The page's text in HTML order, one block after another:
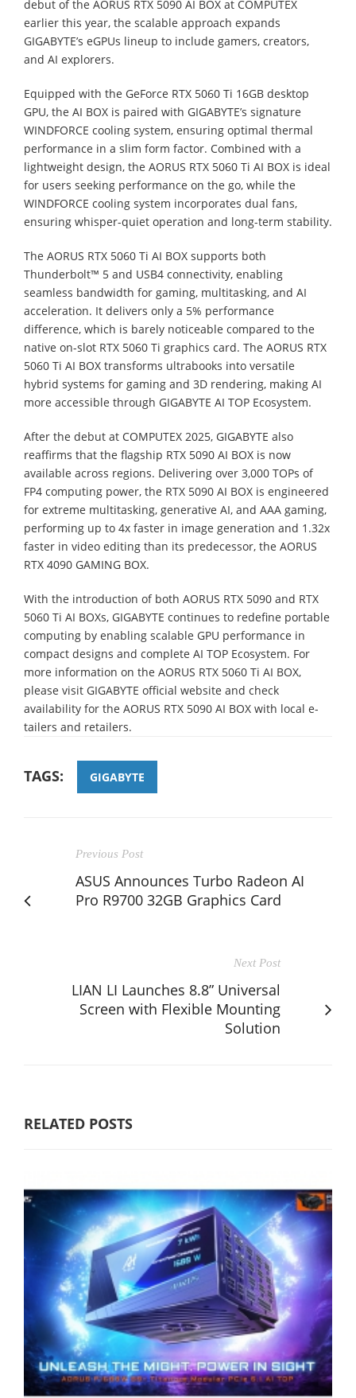
debut of the AORUS RTX 5090 AI BOX at COMPUTEX
earlier this year, the scalable approach expands
GIGABYTE’s eGPUs lineup to include gamers, creators,
and AI explorers.
Equipped with the GeForce RTX 5060 Ti 16GB desktop
GPU, the AI BOX is paired with GIGABYTE’s signature
WINDFORCE cooling system, ensuring optimal thermal
performance in a slim form factor. Combined with a
lightweight design, the AORUS RTX 5060 Ti AI BOX is ideal
for users seeking performance on the go, while the
WINDFORCE cooling system incorporates dual fans,
ensuring whisper-quiet operation and long-term stability.
The AORUS RTX 5060 Ti AI BOX supports both
Thunderbolt™ 5 and USB4 connectivity, enabling
seamless bandwidth for gaming, multitasking, and AI
acceleration. It delivers only a 5% performance
difference, which is barely noticeable compared to the
native on-slot RTX 5060 Ti graphics card. The AORUS RTX
5060 Ti AI BOX transforms ultrabooks into versatile
hybrid systems for gaming and 3D rendering, making AI
more accessible through GIGABYTE AI TOP Ecosystem.
⁠After the debut at COMPUTEX 2025, GIGABYTE also
reaffirms that the flagship RTX 5090 AI BOX is now
available across regions. Delivering over 3,000 TOPs of
FP4 computing power, the RTX 5090 AI BOX is engineered
for extreme multitasking, generative AI, and AAA gaming,
performing up to 4x faster in image generation and 1.32x
faster in video editing than its predecessor, the AORUS
RTX 4090 GAMING BOX.
With the introduction of both AORUS RTX 5090 and RTX
5060 Ti AI BOXs, GIGABYTE continues to redefine portable
computing by enabling scalable GPU performance in
compact designs and complete AI TOP Ecosystem. For
more information on the AORUS RTX 5060 Ti AI BOX,
please visit GIGABYTE official website and check
availability for the AORUS RTX 5090 AI BOX with local e-
tailers and retailers.
TAGS: GIGABYTE
Previous Post
ASUS Announces Turbo Radeon AI
Pro R9700 32GB Graphics Card
Next Post
LIAN LI Launches 8.8” Universal
Screen with Flexible Mounting
Solution
RELATED POSTS